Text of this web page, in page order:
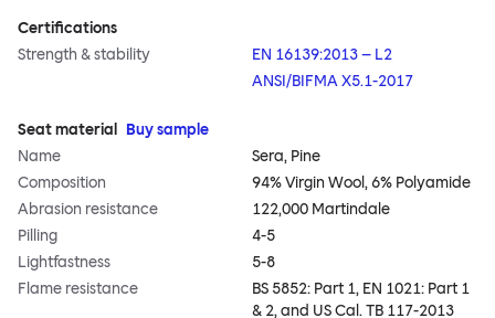
Certifications
Strength & stability
EN 16139:2013 – L2
ANSI/BIFMA X5.1-2017
Seat material
Buy sample
Name
Sera, Pine
Composition
94% Virgin Wool, 6% Polyamide
Abrasion resistance
122,000 Martindale
Pilling
4-5
Lightfastness
5-8
Flame resistance
BS 5852: Part 1, EN 1021: Part 1
& 2, and US Cal. TB 117-2013